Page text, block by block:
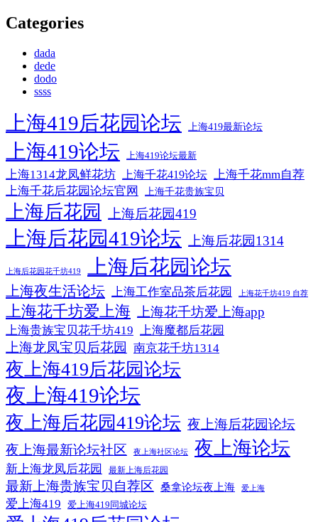
Categories
dada
dede
dodo
ssss
上海419后花园论坛 上海419最新论坛
上海419论坛 上海419论坛最新
上海1314龙凤鲜花坊 上海千花419论坛 上海千花mm自荐
上海千花后花园论坛官网
上海千花贵族宝贝
上海后花园 上海后花园419
上海后花园419论坛 上海后花园1314
上海后花园花千坊419 上海后花园论坛
上海夜生活论坛 上海工作室品茶后花园 上海花千坊419 自荐
上海花千坊爱上海 上海花千坊爱上海app
上海贵族宝贝花千坊419 上海魔都后花园
上海龙凤宝贝后花园 南京花千坊1314
夜上海419后花园论坛
夜上海419论坛
夜上海后花园419论坛 夜上海后花园论坛
夜上海最新论坛社区
夜上海社区论坛 夜上海论坛
新上海龙凤后花园 最新上海后花园
最新上海贵族宝贝自荐区 桑拿论坛夜上海 爱上海
爱上海419 爱上海419同城论坛